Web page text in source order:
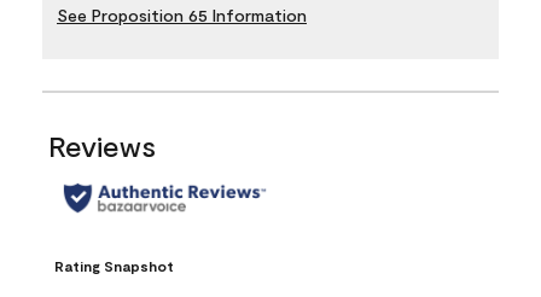
See Proposition 65 Information
Reviews
Rating Snapshot